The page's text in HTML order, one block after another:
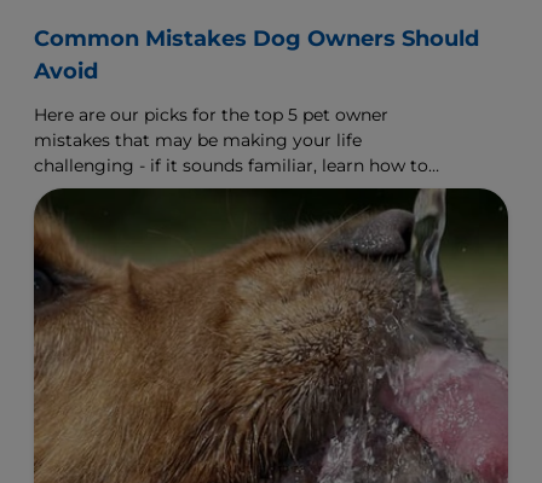
Common Mistakes Dog Owners Should
Avoid
Here are our picks for the top 5 pet owner
mistakes that may be making your life
challenging - if it sounds familiar, learn how to
make a change.